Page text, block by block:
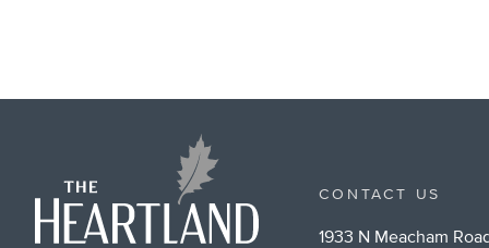
CONTACT US
1933 N Meacham